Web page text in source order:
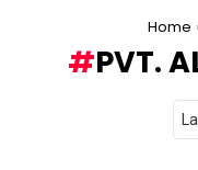
Home
PVT.